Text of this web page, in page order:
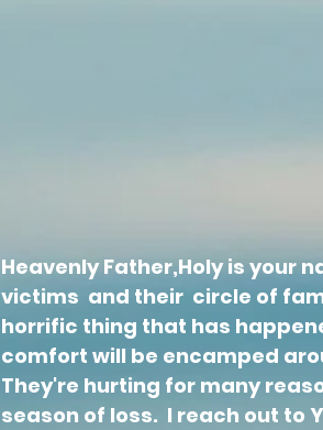
Heavenly Father,Holy is your
victims and their circle of
horrific thing that has
comfort will be encamped
They're hurting for many
season of loss. I reach out to